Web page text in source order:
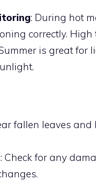
: During hot
correctly.
is great for
fallen leaves
: Check for any